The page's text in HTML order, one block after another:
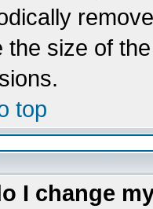
the size of
top
I change